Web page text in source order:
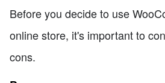
Before you decide to use
online store, it's important to
cons.